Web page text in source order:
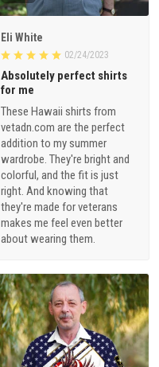
Eli White
02/24/2023
Absolutely perfect shirts
for me
These Hawaii shirts from
vetadn.com are the perfect
addition to my summer
wardrobe. They're bright and
colorful, and the fit is just
right. And knowing that
they're made for veterans
makes me feel even better
about wearing them.